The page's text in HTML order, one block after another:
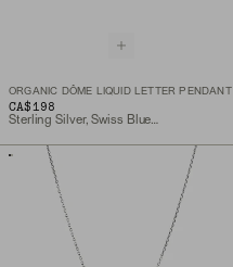
ORGANIC DÔME LIQUID LETTER PENDANT
CA$198